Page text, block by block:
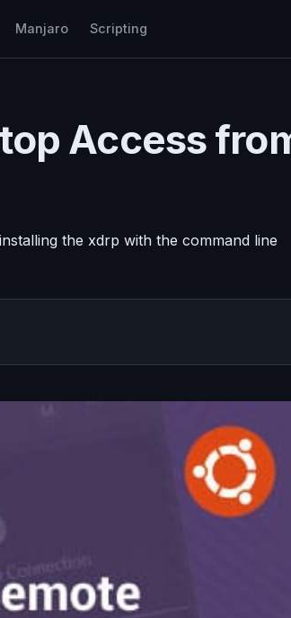
Manjaro Scripting
Access
the xdrp with the command line